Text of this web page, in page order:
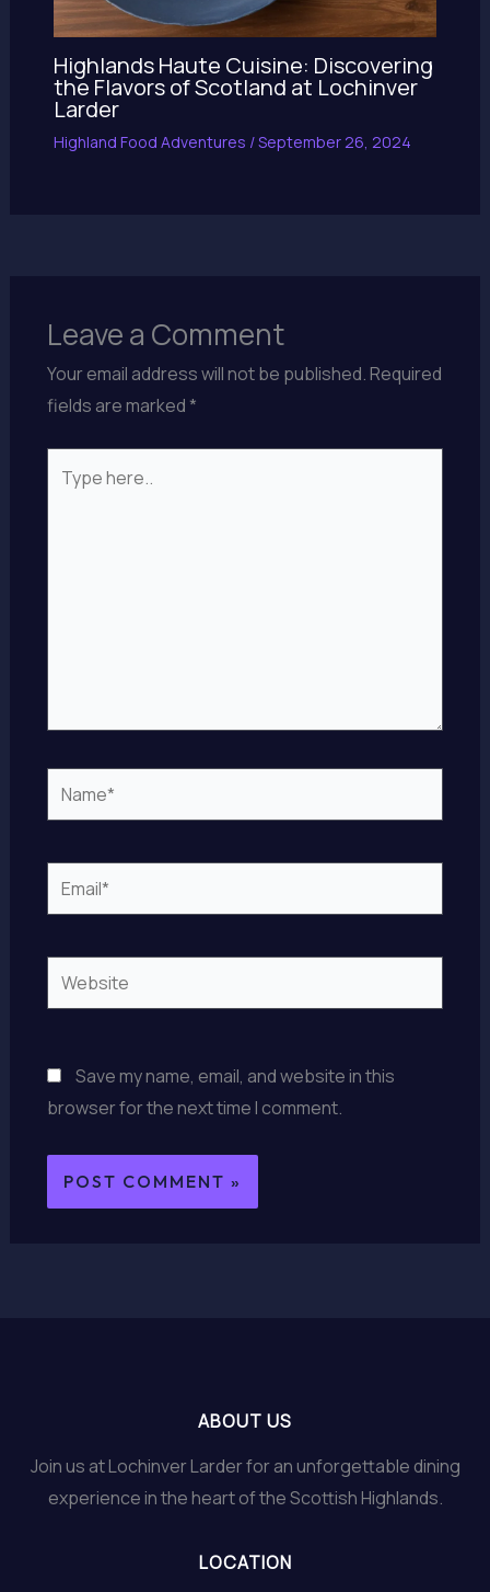
Highlands Haute Cuisine: Discovering
the Flavors of Scotland at Lochinver
Larder
Highland Food Adventures /September 26, 2024
Leave a Comment
Your email address will not be published.Required
fields are marked*
here..
Name*
Email*
Website
Save my name, email, and website in this
browser for the next time I comment.
ABOUT US
Join us at Lochinver Larder for an unforgettable dining
experience in the heart of the Scottish Highlands.
LOCATION